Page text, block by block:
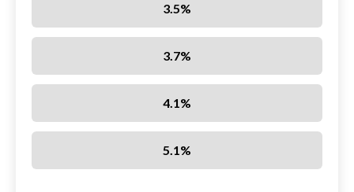
3.5%
3.7%
4.1%
5.1%